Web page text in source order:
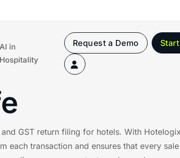
AI in
Hospitality
Request a Demo
GST return filing for hotels. With Hotelogix
each transaction and ensures that every